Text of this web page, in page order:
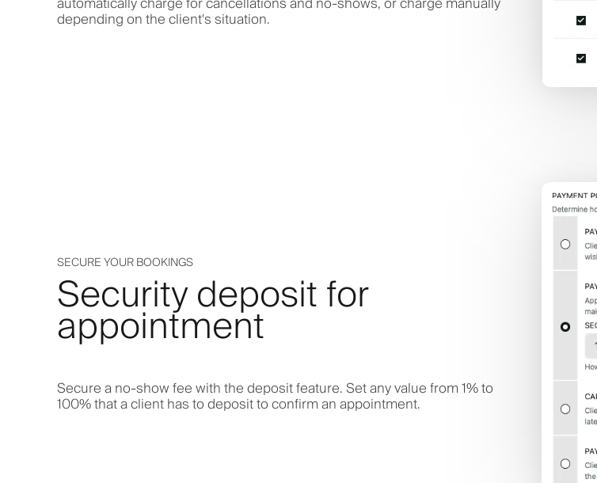
depending on the client's situation.
SECURE YOUR BOOKINGS
Security deposit for
appointment
Secure a no-show fee with the deposit feature. Set any value from 1% to
100% that a client has to deposit to confirm an appointment.